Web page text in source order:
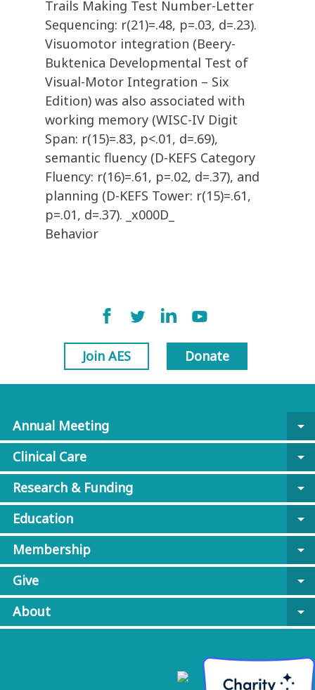
Trails Making Test Number-Letter
Sequencing: r(21)=.48, p=.03, d=.23).
Visuomotor integration (Beery-
Buktenica Developmental Test of
Visual-Motor Integration – Six
Edition) was also associated with
working memory (WISC-IV Digit
Span: r(15)=.83, p<.01, d=.69),
semantic fluency (D-KEFS Category
Fluency: r(16)=.61, p=.02, d=.37), and
planning (D-KEFS Tower: r(15)=.61,
p=.01, d=.37). _x000D_
Behavior
Join AES Donate
Annual Meeting
arrow_drop_down
Clinical Care
arrow_drop_down
Research & Funding
arrow_drop_down
Education
arrow_drop_down
Membership
arrow_drop_down
Give
arrow_drop_down
About
arrow_drop_down